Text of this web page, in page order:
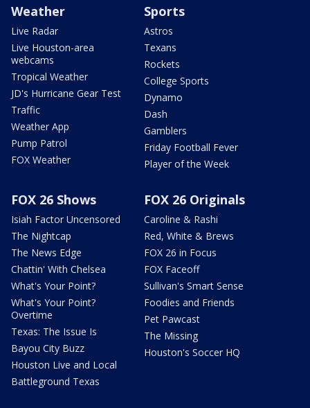
Weather
Live Radar
Live Houston-area
webcams
Tropical Weather
JD's Hurricane Gear Test
Traffic
Weather App
Pump Patrol
FOX Weather
Sports
Astros
Texans
Rockets
College Sports
Dynamo
Dash
Gamblers
Friday Football Fever
Player of the Week
FOX 26 Shows
Isiah Factor Uncensored
The Nightcap
The News Edge
Chattin' With Chelsea
What's Your Point?
What's Your Point?
Overtime
Texas: The Issue Is
Bayou City Buzz
Houston Live and Local
Battleground Texas
FOX 26 Originals
Caroline & Rashi
Red, White & Brews
FOX 26 in Focus
FOX Faceoff
Sullivan's Smart Sense
Foodies and Friends
Pet Pawcast
The Missing
Houston's Soccer HQ